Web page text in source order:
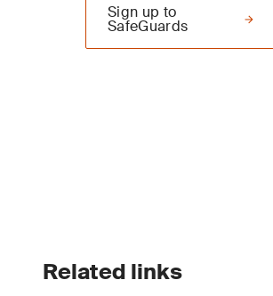
Sign up to
SafeGuards
Related links